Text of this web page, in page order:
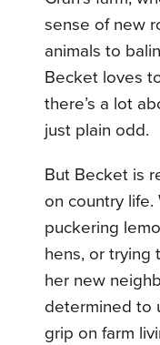
sense of new
animals to
Becket loves
there’s a lot
just plain odd.
But Becket is
on country
puckering
hens, or trying
her new
determined to
grip on farm